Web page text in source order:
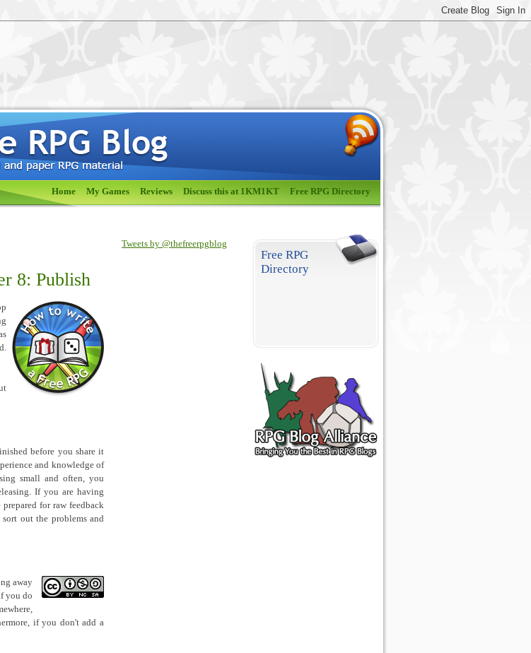
Home My Games Reviews Discuss this at 1KM1KT Free RPG Directory
Free RPG
Directory
Tweets by @thefreerpgblog
8: Publish
before you share it
and knowledge of
small and often, you
If you are having
for raw feedback
out the problems and
away
you do
if you don't add a